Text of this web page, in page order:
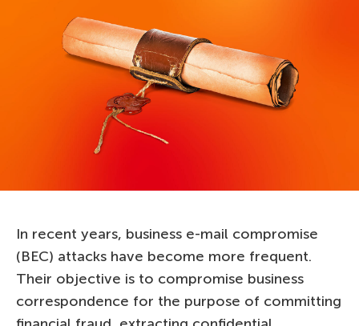
In recent years, business e-mail compromise
(BEC) attacks have become more frequent.
Their objective is to compromise business
correspondence for the purpose of committing